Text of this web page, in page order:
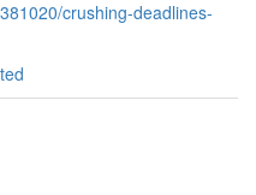
crushing-deadlines-